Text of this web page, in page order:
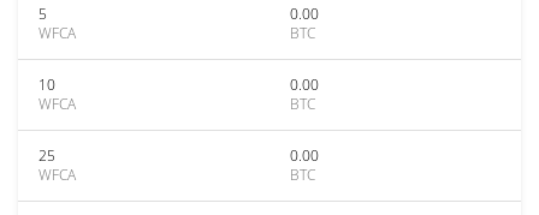
5
WFCA
0.00
BTC
10
WFCA
0.00
BTC
25
WFCA
0.00
BTC